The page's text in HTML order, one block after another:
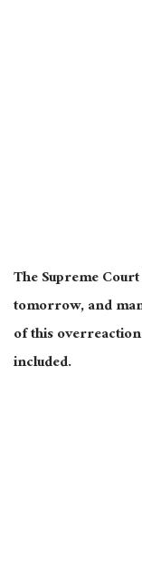
The Supreme
tomorrow, and
of this
included.